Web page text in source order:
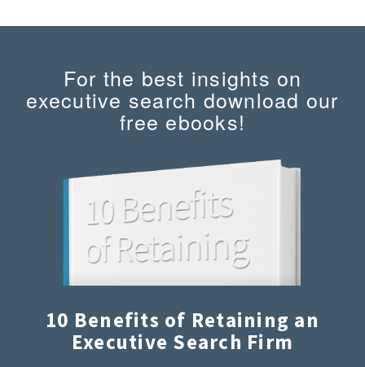
For the best insights on
executive search download our
free ebooks!
10 Benefits of Retaining an
Executive Search Firm